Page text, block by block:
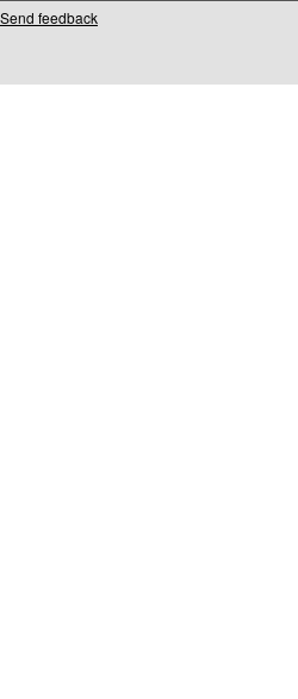
Send feedback